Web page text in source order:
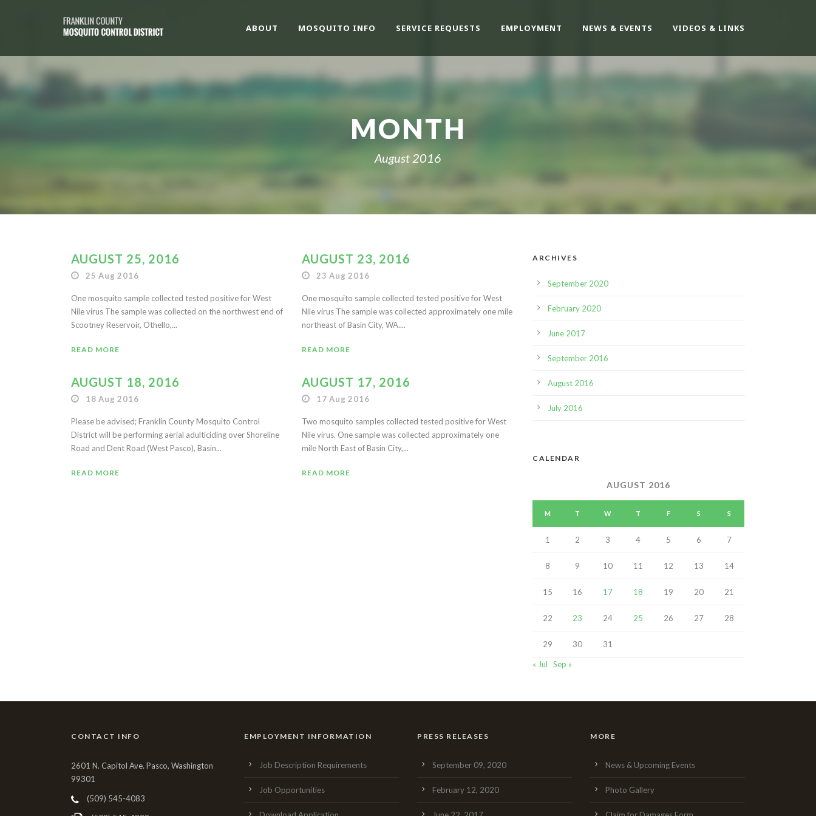
ABOUT MOSQUITO INFO SERVICE REQUESTS EMPLOYMENT NEWS & EVENTS VIDEOS & LINKS
MONTH
August 2016
AUGUST 25, 2016
25 Aug 2016
One mosquito sample collected tested positive for West
Nile virus The sample was collected on the northwest end of
Scootney Reservoir, Othello,...
READ MORE
AUGUST 23, 2016
23 Aug 2016
One mosquito sample collected tested positive for West
Nile virus The sample was collected approximately one mile
northeast of Basin City, WA....
READ MORE
AUGUST 18, 2016
18 Aug 2016
Please be advised; Franklin County Mosquito Control
District will be performing aerial adulticiding over Shoreline
Road and Dent Road (West Pasco), Basin...
READ MORE
AUGUST 17, 2016
17 Aug 2016
Two mosquito samples collected tested positive for West
Nile virus. One sample was collected approximately one
mile North East of Basin City,...
READ MORE
ARCHIVES
September 2020
February 2020
June 2017
September 2016
August 2016
July 2016
CALENDAR
AUGUST 2016
M T W T F S S
1 2 3 4 5 6 7
8 9 10 11 12 13 14
15 16 17 18 19 20 21
22 23 24 25 26 27 28
29 30 31
« Jul Sep »
CONTACT INFO
2601 N. Capitol Ave. Pasco, Washington
99301
(509) 545-4083
EMPLOYMENT INFORMATION
Job Description Requirements
Job Opportunities
PRESS RELEASES
September 09, 2020
February 12, 2020
MORE
News & Upcoming Events
Photo Gallery